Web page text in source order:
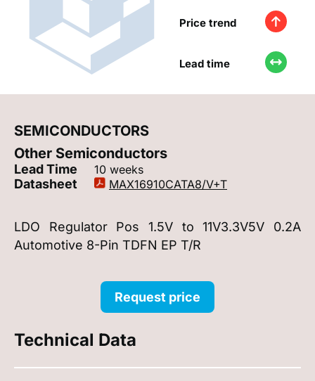
Price trend
Lead time
SEMICONDUCTORS
Other Semiconductors
Lead Time 10 weeks
Datasheet MAX16910CATA8/V+T
LDO Regulator Pos 1.5V to 11V3.3V5V 0.2A
Automotive 8-Pin TDFN EP T/R
Request price
Technical Data